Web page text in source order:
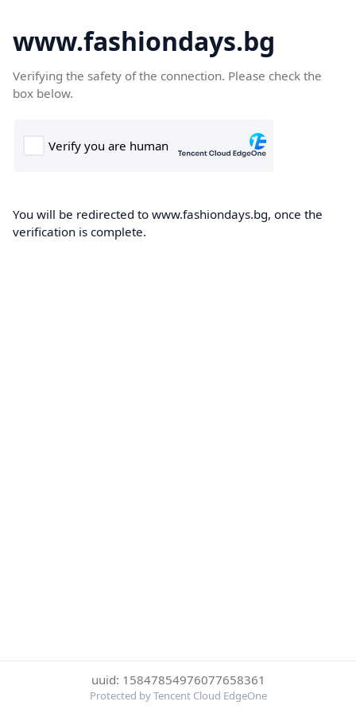
www.fashiondays.bg
Verifying the safety of the connection. Please check the
box below.
You will be redirected to www.fashiondays.bg, once the
verification is complete.
uuid: 15847854976077658361
Protected by Tencent Cloud EdgeOne